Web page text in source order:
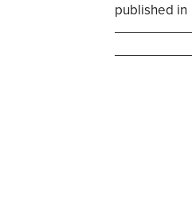
published in